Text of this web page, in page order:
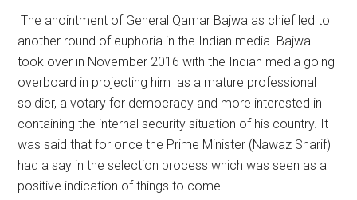
The anointment of General Qamar Bajwa as chief led to
another round of euphoria in the Indian media. Bajwa
took over in November 2016 with the Indian media going
overboard in projecting him as a mature professional
soldier, a votary for democracy and more interested in
containing the internal security situation of his country. It
was said that for once the Prime Minister (Nawaz Sharif)
had a say in the selection process which was seen as a
positive indication of things to come.